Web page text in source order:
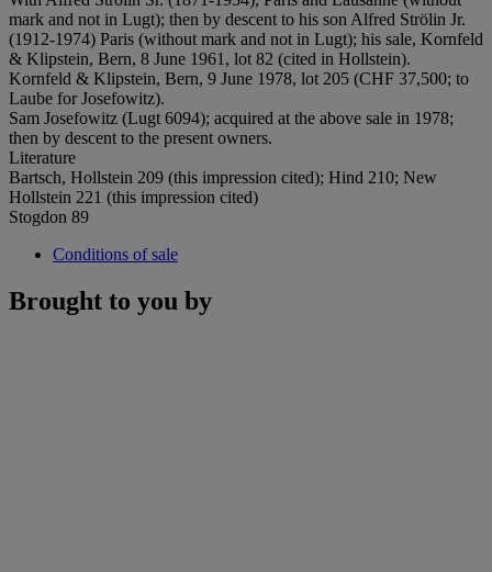
mark and not in Lugt); then by descent to his son Alfred Strölin Jr.
(1912-1974) Paris (without mark and not in Lugt); his sale, Kornfeld
& Klipstein, Bern, 8 June 1961, lot 82 (cited in Hollstein).
Kornfeld & Klipstein, Bern, 9 June 1978, lot 205 (CHF 37,500; to
Laube for Josefowitz).
Sam Josefowitz (Lugt 6094); acquired at the above sale in 1978;
then by descent to the present owners.
Literature
Bartsch, Hollstein 209 (this impression cited); Hind 210; New
Hollstein 221 (this impression cited)
Stogdon 89
Conditions of sale
Brought to you by